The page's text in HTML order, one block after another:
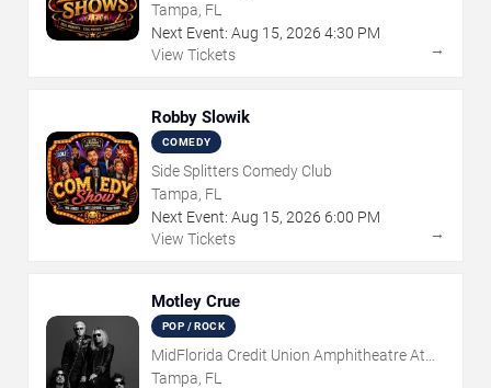
Tampa, FL
Next Event: Aug 15, 2026 4:30 PM
View Tickets
→
Robby Slowik
COMEDY
Side Splitters Comedy Club
Tampa, FL
Next Event: Aug 15, 2026 6:00 PM
View Tickets
→
Motley Crue
POP / ROCK
MidFlorida Credit Union Amphitheatre At
The Florida State Fairgrounds
Tampa, FL